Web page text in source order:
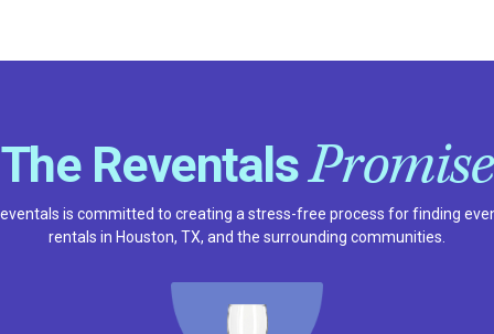
The ReventalsPromise
is committed to creating a stress-free process for finding
rentals in Houston, TX, and the surrounding communities.